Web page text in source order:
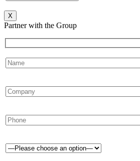
X
Partner with the Group